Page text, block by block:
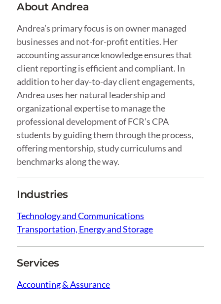
About Andrea
Andrea’s primary focus is on owner managed
businesses and not-for-profit entities. Her
accounting assurance knowledge ensures that
client reporting is efficient and compliant. In
addition to her day-to-day client engagements,
Andrea uses her natural leadership and
organizational expertise to manage the
professional development of FCR’s CPA
students by guiding them through the process,
offering mentorship, study curriculums and
benchmarks along the way.
Industries
Technology and Communications
Transportation, Energy and Storage
Services
Accounting & Assurance